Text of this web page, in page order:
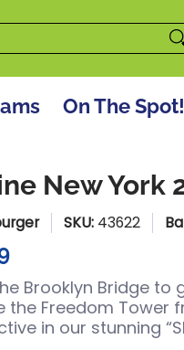
On The
New York
SKU: 43622
Brooklyn Bridge to
the Freedom Tower
in our stunning